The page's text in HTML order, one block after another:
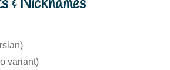
variant)